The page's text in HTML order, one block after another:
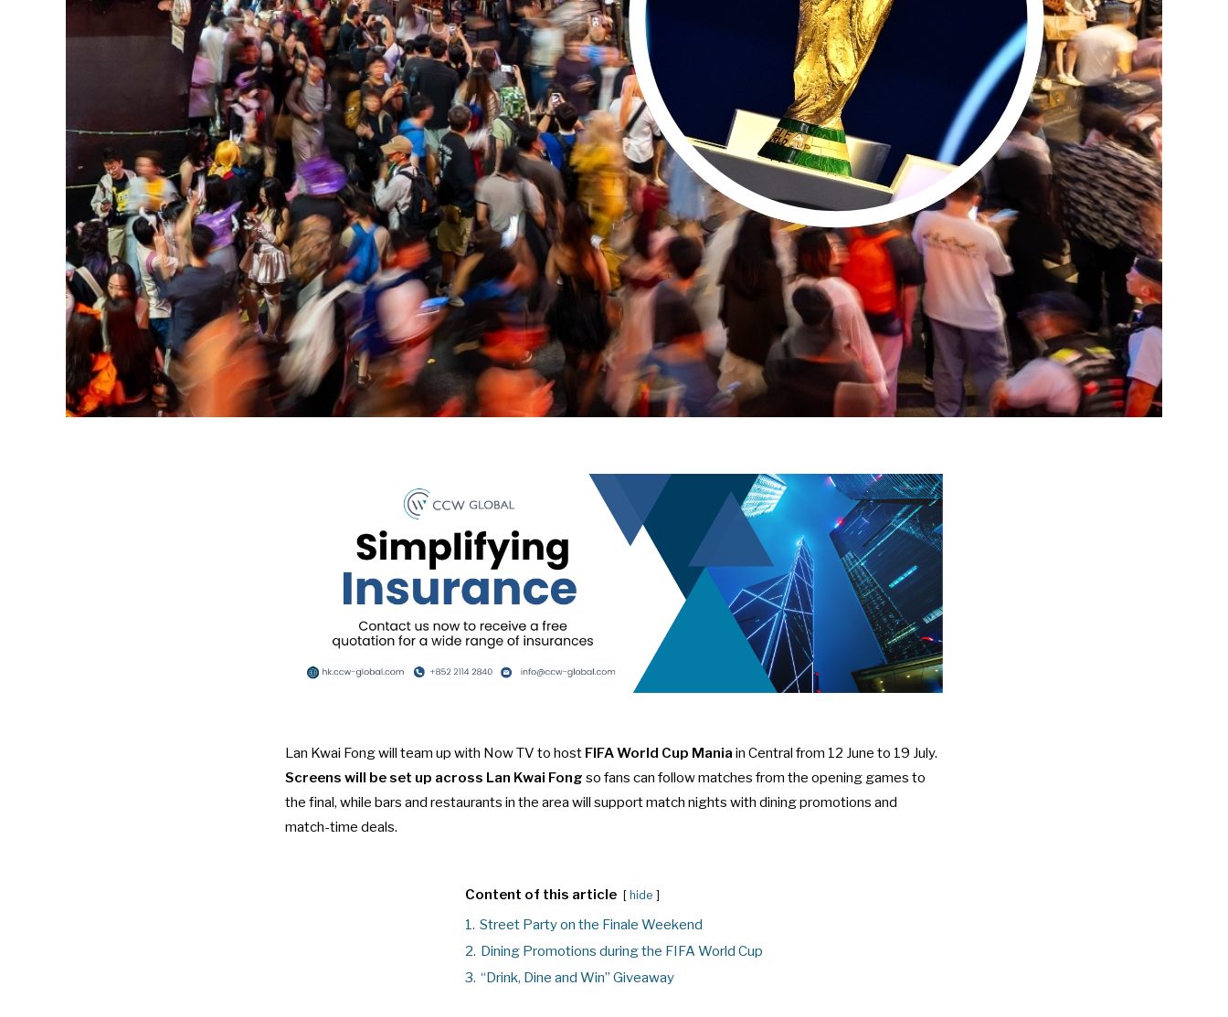
Lan Kwai Fong will team up with Now TV to host FIFA World Cup Mania in Central from 12 June to 19 July.
Screens will be set up across Lan Kwai Fong so fans can follow matches from the opening games to
the final, while bars and restaurants in the area will support match nights with dining promotions and
match-time deals.
Content of this article hide
1. Street Party on the Finale Weekend
2. Dining Promotions during the FIFA World Cup
3. “Drink, Dine and Win” Giveaway